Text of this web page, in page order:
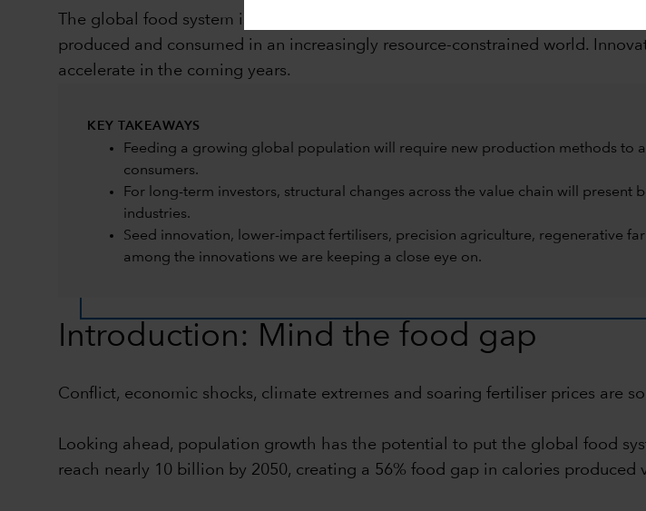
The global food system is in a multi-decade period of upheaval.
produced and consumed in an increasingly resource-constrained world.
accelerate in the coming years.
KEY TAKEAWAYS
Feeding a growing global population will require new production methods to
consumers.
For long-term investors, structural changes across the value chain will
industries.
Seed innovation, lower-impact fertilisers, precision agriculture, regenerative
among the innovations we are keeping a close eye on.
Introduction: Mind the food gap
Conflict, economic shocks, climate extremes and soaring fertiliser prices are
Looking ahead, population growth has the potential to put the global food
reach nearly 10 billion by 2050, creating a 56% food gap in calories produced